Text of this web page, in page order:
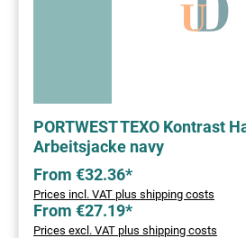
PORTWEST TEXO Kontrast
Arbeitsjacke navy
From €32.36*
Prices incl. VAT plus shipping costs
From €27.19*
Prices excl. VAT plus shipping costs